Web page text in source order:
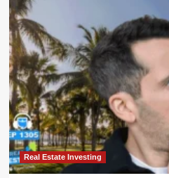
Real Estate Investing